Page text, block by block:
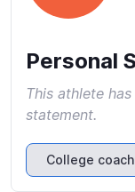
Personal
This athlete
statement.
College